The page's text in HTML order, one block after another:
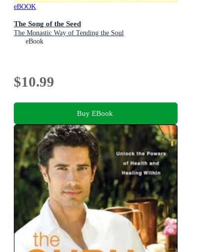
eBOOK
The Song of the Seed
The Monastic Way of Tending the Soul
eBook
$10.99
Buy EBook